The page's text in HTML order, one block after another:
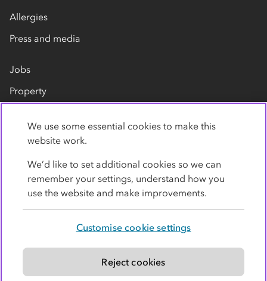
Allergies
Press and media
Jobs
Property
Contact us
Modern slavery statement
We use some essential cookies to make this
website work.
We’d like to set additional cookies so we can
remember your settings, understand how you
use the website and make improvements.
Customise cookie settings
Reject cookies